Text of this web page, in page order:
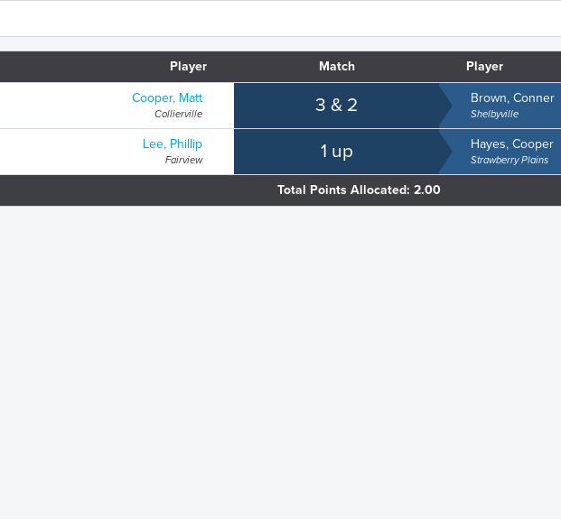
Player Match Player
Cooper, Matt
Collierville 3 & 2 Brown, Conner
Shelbyville
Lee, Phillip
Fairview 1 up Hayes, Cooper
Strawberry Plains
Total Points Allocated: 2.00